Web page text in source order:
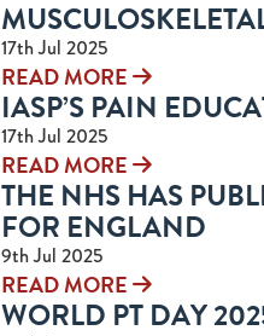
17th Jul 2025
READ MORE
IASP’S PAIN
17th Jul 2025
READ MORE
THE NHS HAS
FOR ENGLAND
9th Jul 2025
READ MORE
WORLD PT DAY